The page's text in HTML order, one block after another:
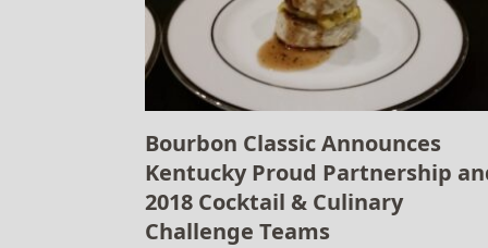
Bourbon Classic Announces
Kentucky Proud Partnership
2018 Cocktail & Culinary
Challenge Teams